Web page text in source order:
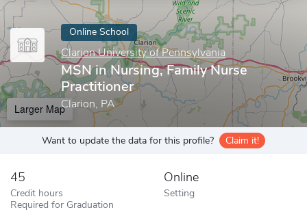
Online School
Clarion University of Pennsylvania
MSN in Nursing, Family Nurse
Practitioner
Clarion, PA
Larger Map
Want to update the data for this profile? Claim it!
45
Credit hours
Required for Graduation
Online
Setting